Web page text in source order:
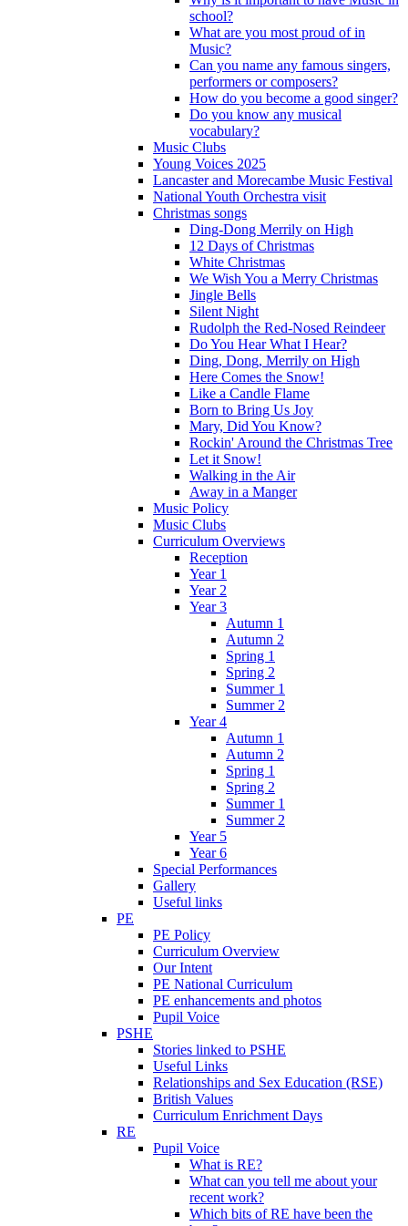
school?
What are you most proud of in
Music?
Can you name any famous singers,
performers or composers?
How do you become a good singer?
Do you know any musical
vocabulary?
Music Clubs
Young Voices 2025
Lancaster and Morecambe Music Festival
National Youth Orchestra visit
Christmas songs
Ding-Dong Merrily on High
12 Days of Christmas
White Christmas
We Wish You a Merry Christmas
Jingle Bells
Silent Night
Rudolph the Red-Nosed Reindeer
Do You Hear What I Hear?
Ding, Dong, Merrily on High
Here Comes the Snow!
Like a Candle Flame
Born to Bring Us Joy
Mary, Did You Know?
Rockin' Around the Christmas Tree
Let it Snow!
Walking in the Air
Away in a Manger
Music Policy
Music Clubs
Curriculum Overviews
Reception
Year 1
Year 2
Year 3
Autumn 1
Autumn 2
Spring 1
Spring 2
Summer 1
Summer 2
Year 4
Autumn 1
Autumn 2
Spring 1
Spring 2
Summer 1
Summer 2
Year 5
Year 6
Special Performances
Gallery
Useful links
PE
PE Policy
Curriculum Overview
Our Intent
PE National Curriculum
PE enhancements and photos
Pupil Voice
PSHE
Stories linked to PSHE
Useful Links
Relationships and Sex Education (RSE)
British Values
Curriculum Enrichment Days
RE
Pupil Voice
What is RE?
What can you tell me about your
recent work?
Which bits of RE have been the